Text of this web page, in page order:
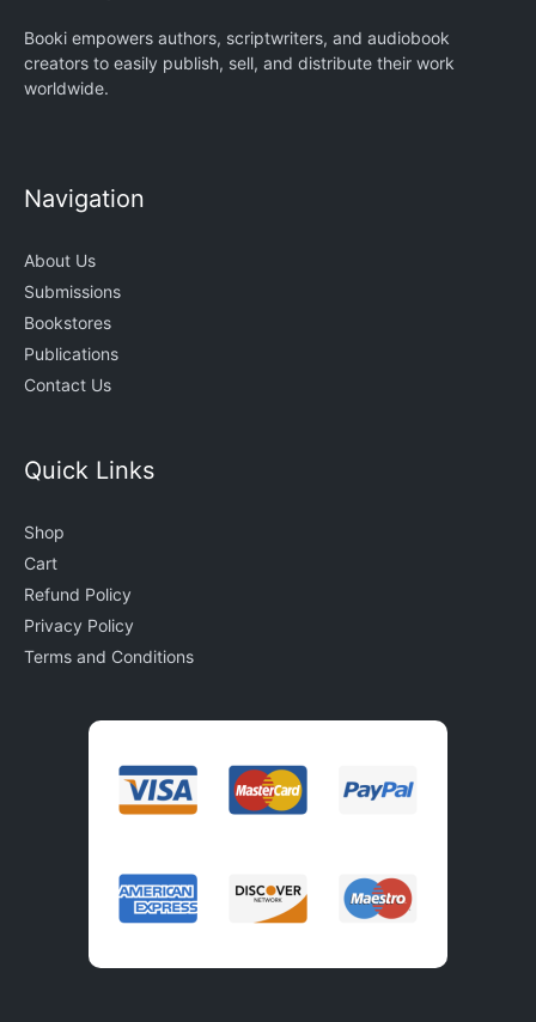
Booki empowers authors, scriptwriters, and audiobook
creators to easily publish, sell, and distribute their work
worldwide.
Navigation
About Us
Submissions
Bookstores
Publications
Contact Us
Quick Links
Shop
Cart
Refund Policy
Privacy Policy
Terms and Conditions